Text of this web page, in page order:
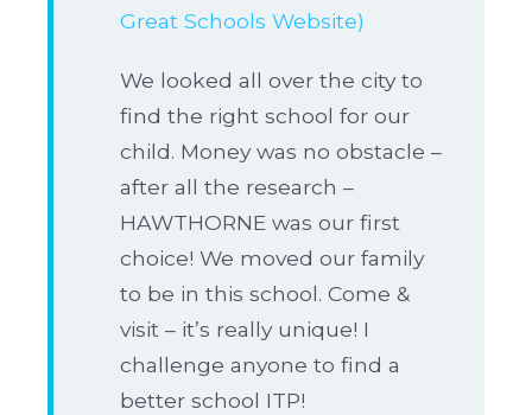
Great Schools Website)
We looked all over the city to
find the right school for our
child. Money was no obstacle –
after all the research –
HAWTHORNE was our first
choice! We moved our family
to be in this school. Come &
visit – it’s really unique! I
challenge anyone to find a
better school ITP!